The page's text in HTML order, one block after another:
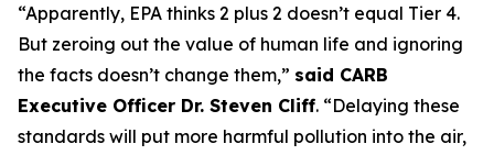
“Apparently, EPA thinks 2 plus 2 doesn’t equal Tier 4.
But zeroing out the value of human life and ignoring
the facts doesn’t change them,” said CARB
Executive Officer Dr. Steven Cliff. “Delaying these
standards will put more harmful pollution into the air,